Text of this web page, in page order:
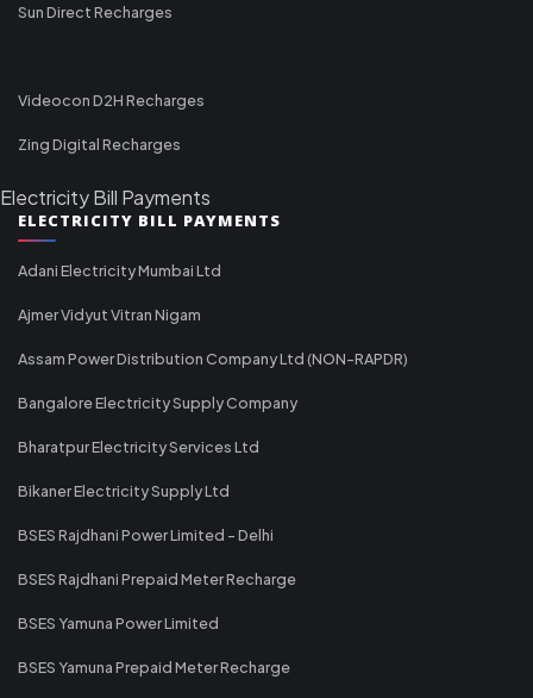
Sun Direct Recharges
Videocon D2H Recharges
Zing Digital Recharges
Electricity Bill Payments
ELECTRICITY BILL PAYMENTS
Adani Electricity Mumbai Ltd
Ajmer Vidyut Vitran Nigam
Assam Power Distribution Company Ltd (NON-RAPDR)
Bangalore Electricity Supply Company
Bharatpur Electricity Services Ltd
Bikaner Electricity Supply Ltd
BSES Rajdhani Power Limited - Delhi
BSES Rajdhani Prepaid Meter Recharge
BSES Yamuna Power Limited
BSES Yamuna Prepaid Meter Recharge